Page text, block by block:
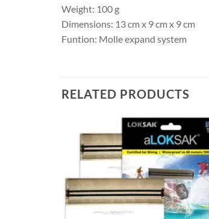
Weight: 100 g
Dimensions: 13 cm x 9 cm x 9 cm
Funtion: Molle expand system
RELATED PRODUCTS